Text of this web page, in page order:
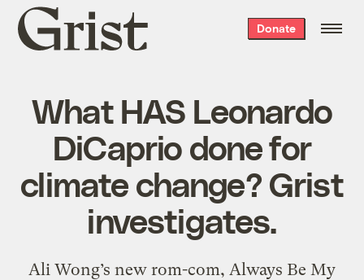
Grist
home
Donate
What HAS Leonardo
DiCaprio done for
climate change? Grist
investigates.
Ali Wong’s new rom-com, Always Be My